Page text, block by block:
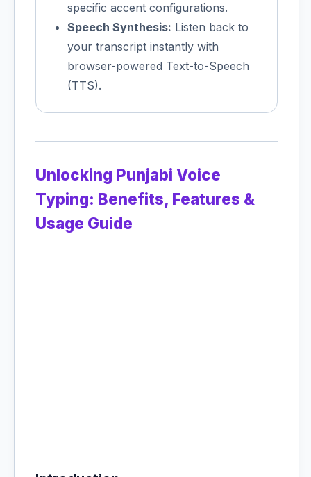
specific accent configurations.
Speech Synthesis: Listen back to
your transcript instantly with
browser-powered Text-to-Speech
(TTS).
Unlocking Punjabi Voice
Typing: Benefits, Features &
Usage Guide